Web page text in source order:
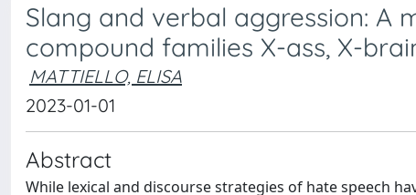
Slang and verbal aggression: A
compound families X-ass, X-
MATTIELLO, ELISA
2023-01-01
Abstract
While lexical and discourse strategies of hate speech